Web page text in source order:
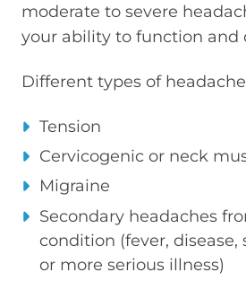
moderate to severe
your ability to function and
Different types of
Tension
Cervicogenic or neck
Migraine
Secondary headaches
condition (fever, disease,
or more serious illness)